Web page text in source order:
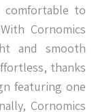
to
Cornomics
and smooth
thanks
featuring one
Cornomics